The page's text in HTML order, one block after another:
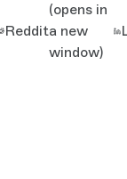
Reddit
(opens in
a new
window)